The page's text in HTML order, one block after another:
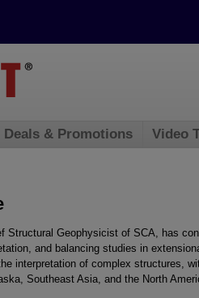
Structural Geophysicist of SCA, has
and balancing studies in
interpretation of complex structures,
Southeast Asia, and the North
Deals & Promotions Video